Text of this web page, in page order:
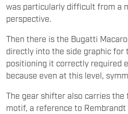
was particularly difficult from a
perspective.
Then there is the Bugatti
directly into the side graphic for
positioning it correctly required
because even at this level,
The gear shifter also carries the
motif, a reference to